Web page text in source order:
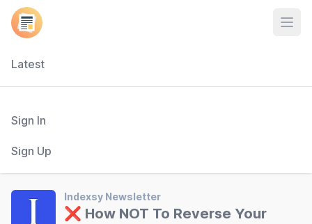
Latest
Sign In
Sign Up
Indexsy Newsletter
❌ How NOT To Reverse Your